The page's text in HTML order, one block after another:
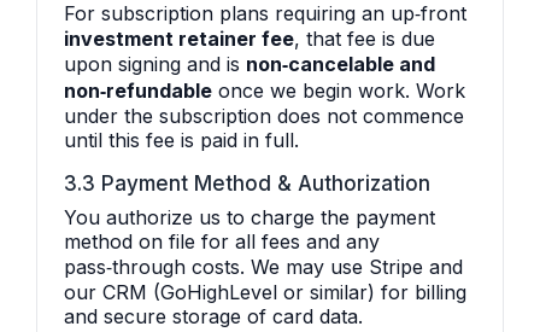
For subscription plans requiring an up‑front
investment retainer fee, that fee is due
upon signing and is non‑cancelable and
non‑refundable once we begin work. Work
under the subscription does not commence
until this fee is paid in full.
3.3 Payment Method & Authorization
You authorize us to charge the payment
method on file for all fees and any
pass‑through costs. We may use Stripe and
our CRM (GoHighLevel or similar) for billing
and secure storage of card data.